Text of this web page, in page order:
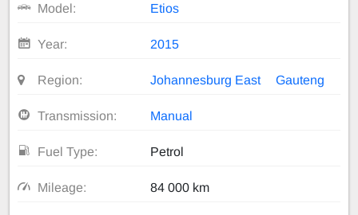
Model: Etios
Year: 2015
Region: Johannesburg East Gauteng
Transmission: Manual
Fuel Type: Petrol
Mileage: 84 000 km